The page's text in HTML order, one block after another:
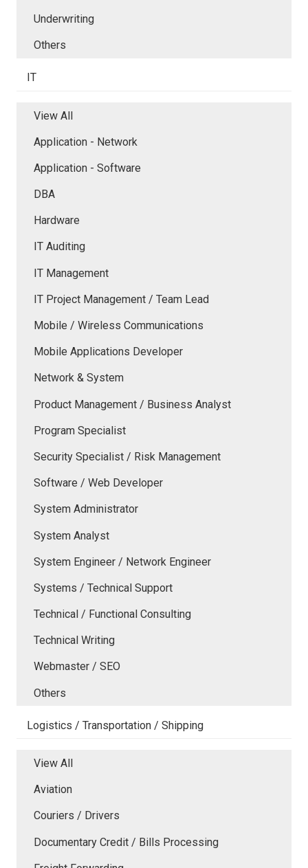
Underwriting
Others
IT
View All
Application - Network
Application - Software
DBA
Hardware
IT Auditing
IT Management
IT Project Management / Team Lead
Mobile / Wireless Communications
Mobile Applications Developer
Network & System
Product Management / Business Analyst
Program Specialist
Security Specialist / Risk Management
Software / Web Developer
System Administrator
System Analyst
System Engineer / Network Engineer
Systems / Technical Support
Technical / Functional Consulting
Technical Writing
Webmaster / SEO
Others
Logistics / Transportation / Shipping
View All
Aviation
Couriers / Drivers
Documentary Credit / Bills Processing